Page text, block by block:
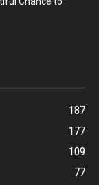
187
177
109
77